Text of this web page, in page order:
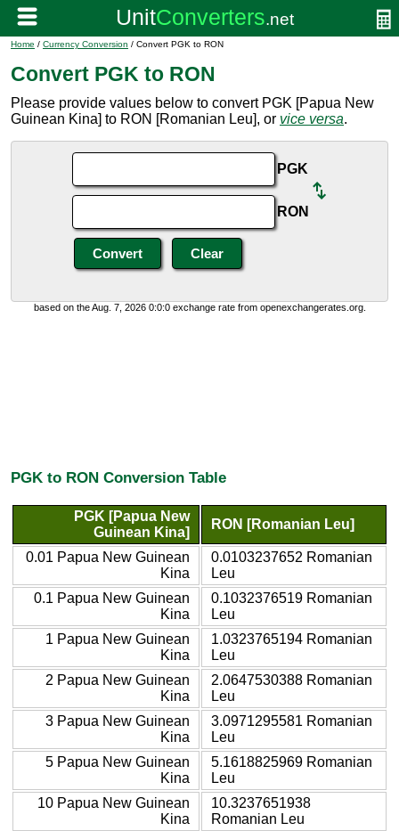
Home / Currency Conversion / Convert PGK to RON
Convert PGK to RON
Please provide values below to convert PGK [Papua New
Guinean Kina] to RON [Romanian Leu], or vice versa.
PGK
RON
based on the Aug. 7, 2026 0:0:0 exchange rate from openexchangerates.org.
PGK to RON Conversion Table
PGK [Papua New
Guinean Kina]
RON [Romanian Leu]
0.01 Papua New Guinean
Kina
0.0103237652 Romanian
Leu
0.1 Papua New Guinean
Kina
0.1032376519 Romanian
Leu
1 Papua New Guinean
Kina
1.0323765194 Romanian
Leu
2 Papua New Guinean
Kina
2.0647530388 Romanian
Leu
3 Papua New Guinean
Kina
3.0971295581 Romanian
Leu
5 Papua New Guinean
Kina
5.1618825969 Romanian
Leu
10 Papua New Guinean
Kina
10.3237651938
Romanian Leu